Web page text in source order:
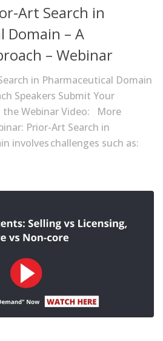
Art Search in
Domain – A
– Webinar
in Pharmaceutical Domain
Speakers Submit Your
Webinar Video: More
Prior-Art Search in
involves challenges such as: